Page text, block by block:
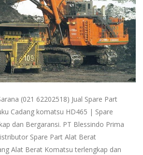
(021 62202518) Jual Spare Part
Cadang komatsu HD465 | Spare
dan Bergaransi. PT Blessindo Prima
Spare Part Alat Berat
Alat Berat Komatsu terlengkap dan